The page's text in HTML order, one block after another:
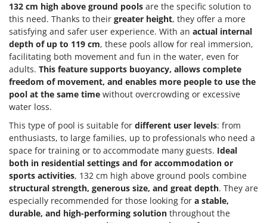
132 cm high above ground pools are the specific solution to
this need. Thanks to their greater height, they offer a more
satisfying and safer user experience. With an actual internal
depth of up to 119 cm, these pools allow for real immersion,
facilitating both movement and fun in the water, even for
adults. This feature supports buoyancy, allows complete
freedom of movement, and enables more people to use the
pool at the same time without overcrowding or excessive
water loss.
This type of pool is suitable for different user levels: from
enthusiasts, to large families, up to professionals who need a
space for training or to accommodate many guests. Ideal
both in residential settings and for accommodation or
sports activities, 132 cm high above ground pools combine
structural strength, generous size, and great depth. They are
especially recommended for those looking for a stable,
durable, and high-performing solution throughout the